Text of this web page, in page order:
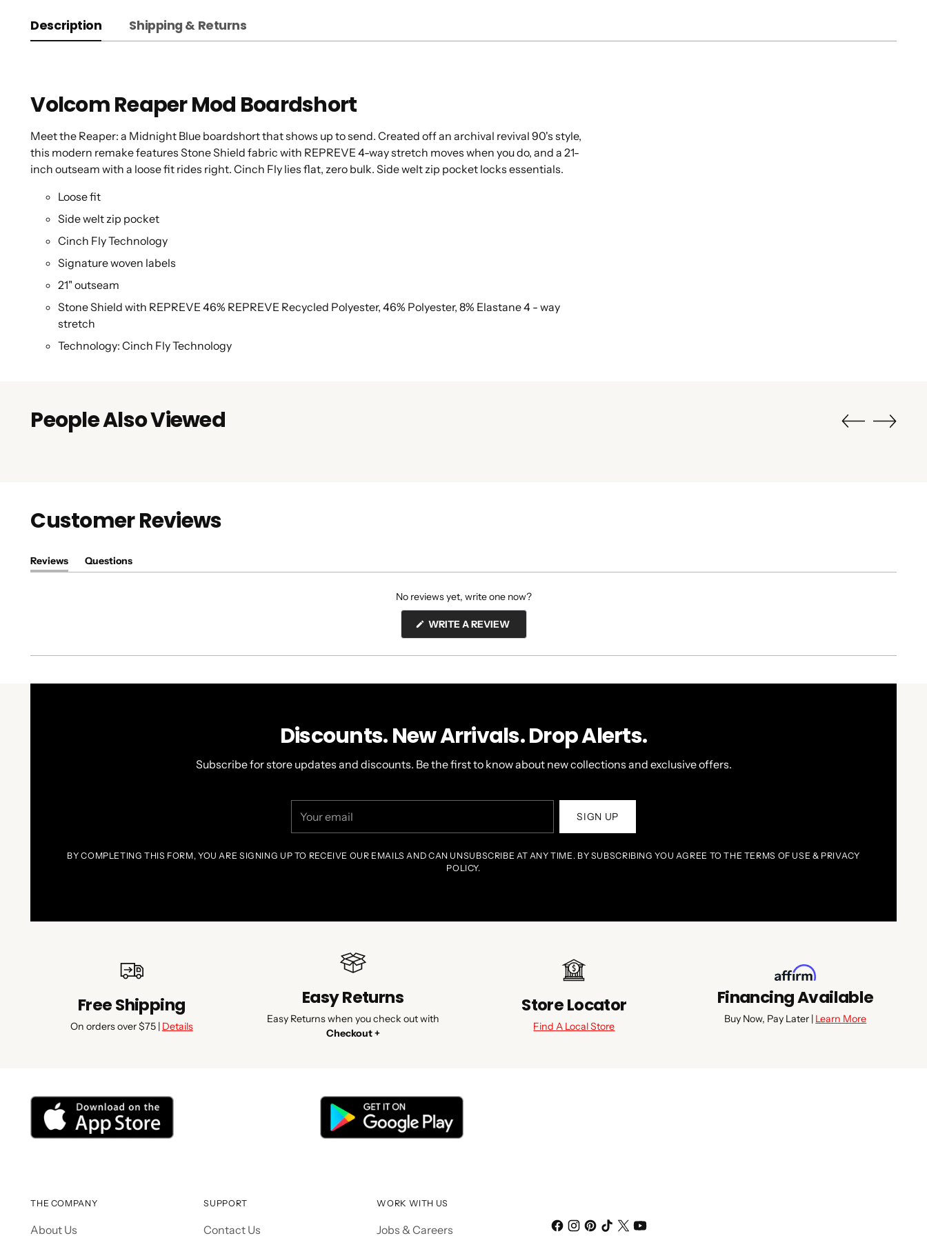
Description Shipping & Returns
Volcom Reaper Mod Boardshort
Meet the Reaper: a Midnight Blue boardshort that shows up to send. Created off an archival revival 90's style,
this modern remake features Stone Shield fabric with REPREVE 4-way stretch moves when you do, and a 21-
inch outseam with a loose fit rides right. Cinch Fly lies flat, zero bulk. Side welt zip pocket locks essentials.
Loose fit
Side welt zip pocket
Cinch Fly Technology
Signature woven labels
21" outseam
Stone Shield with REPREVE 46% REPREVE Recycled Polyester, 46% Polyester, 8% Elastane 4 - way
stretch
Technology: Cinch Fly Technology
People Also Viewed
Customer Reviews
Reviews
(tab
Questions
(tab
No reviews yet, write one now?
WRITE A REVIEW(OPENS
A
NEW
Discounts. New Arrivals. Drop Alerts.
Subscribe for store updates and discounts. Be the first to know about new collections and exclusive offers.
email
SIGN UP
BY COMPLETING THIS FORM, YOU ARE SIGNING UP TO RECEIVE OUR EMAILS AND CAN UNSUBSCRIBE AT ANY TIME. BY SUBSCRIBING YOU AGREE TO THE TERMS OF USE & PRIVACY
POLICY.
Free Shipping
On orders over $75 | Details
Easy Returns
Easy Returns when you check out with
Checkout +
Store Locator
Find A Local Store
Financing Available
Buy Now, Pay Later | Learn More
THE COMPANY
About Us
SUPPORT
Contact Us
WORK WITH US
Jobs & Careers